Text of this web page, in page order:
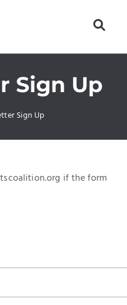
Sign Up
Sign Up
if the form